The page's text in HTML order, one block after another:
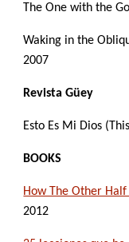
The One with the
Waking in the
2007
Revista Güey
Esto Es Mi Dios
BOOKS
How The Other Half
2012